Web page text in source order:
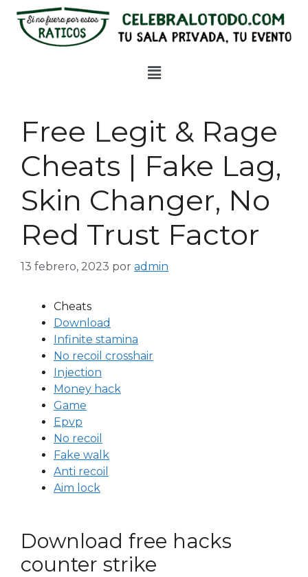
Free Legit & Rage
Cheats | Fake Lag,
Skin Changer, No
Red Trust Factor
13 febrero, 2023 por admin
Cheats
Download
Infinite stamina
No recoil crosshair
Injection
Money hack
Game
Epvp
No recoil
Fake walk
Anti recoil
Aim lock
Download free hacks
counter strike